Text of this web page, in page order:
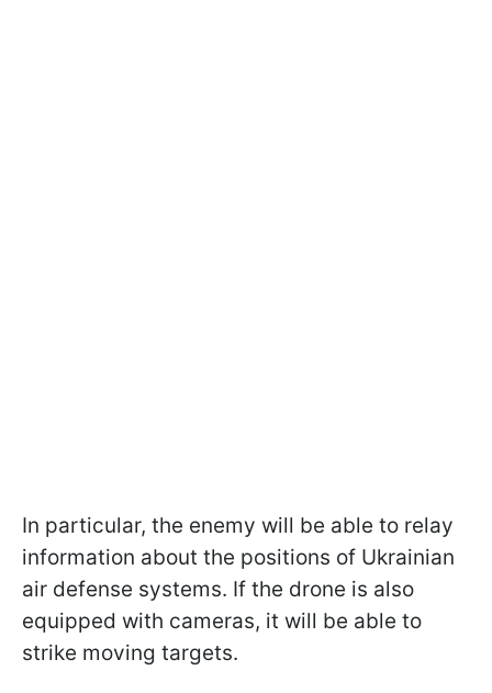
In particular, the enemy will be able to relay
information about the positions of Ukrainian
air defense systems. If the drone is also
equipped with cameras, it will be able to
strike moving targets.